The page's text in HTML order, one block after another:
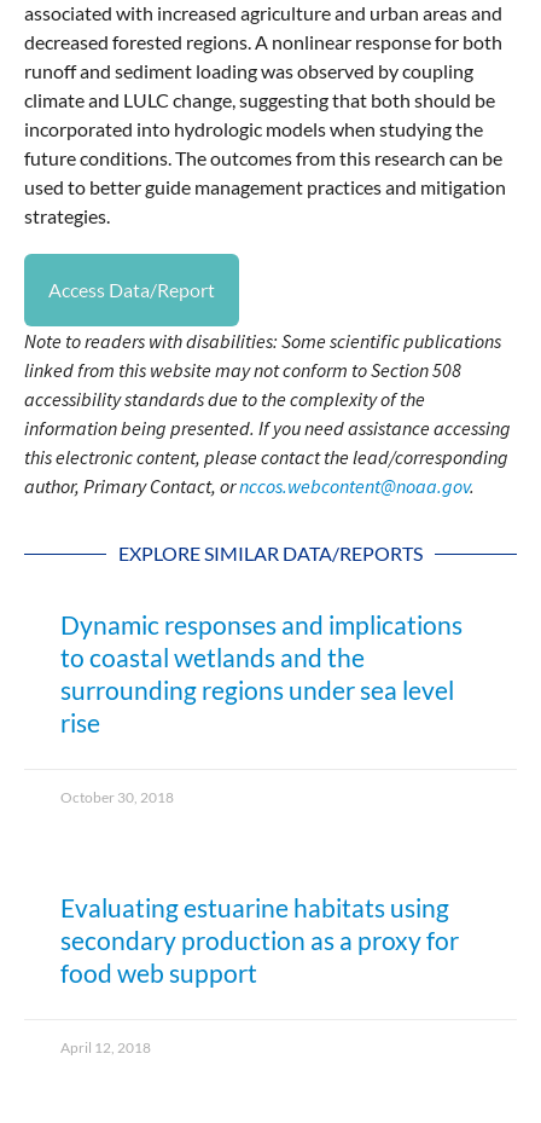
associated with increased agriculture and urban areas and
decreased forested regions. A nonlinear response for both
runoff and sediment loading was observed by coupling
climate and LULC change, suggesting that both should be
incorporated into hydrologic models when studying the
future conditions. The outcomes from this research can be
used to better guide management practices and mitigation
strategies.
Access Data/Report
Note to readers with disabilities: Some scientific publications
linked from this website may not conform to Section 508
accessibility standards due to the complexity of the
information being presented. If you need assistance accessing
this electronic content, please contact the lead/corresponding
author, Primary Contact, ornccos.webcontent@noaa.gov.
EXPLORE SIMILAR DATA/REPORTS
Dynamic responses and implications
to coastal wetlands and the
surrounding regions under sea level
rise
October 30, 2018
Evaluating estuarine habitats using
secondary production as a proxy for
food web support
April 12, 2018